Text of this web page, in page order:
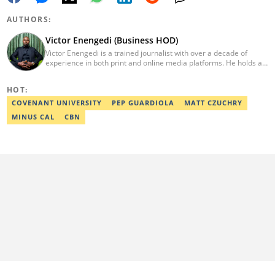
AUTHORS:
Victor Enengedi (Business HOD)
Victor Enengedi is a trained journalist with over a decade of
experience in both print and online media platforms. He holds a
Head of Editorial Operations at Nairametrics. He can be reached
via victor.enengedi@corp.legit.ng and +2348063274521.
HOT:
COVENANT UNIVERSITY PEP GUARDIOLA
MATT CZUCHRY
MINUS CAL
CBN